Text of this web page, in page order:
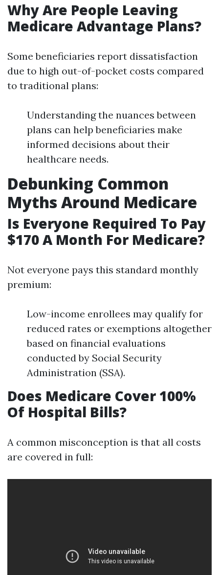
Why Are People Leaving
Medicare Advantage Plans?
Some beneficiaries report dissatisfaction
due to high out-of-pocket costs compared
to traditional plans:
Understanding the nuances between
plans can help beneficiaries make
informed decisions about their
healthcare needs.
Debunking Common
Myths Around Medicare
Is Everyone Required To Pay
$170 A Month For Medicare?
Not everyone pays this standard monthly
premium:
Low-income enrollees may qualify for
reduced rates or exemptions altogether
based on financial evaluations
conducted by Social Security
Administration (SSA).
Does Medicare Cover 100%
Of Hospital Bills?
A common misconception is that all costs
are covered in full: